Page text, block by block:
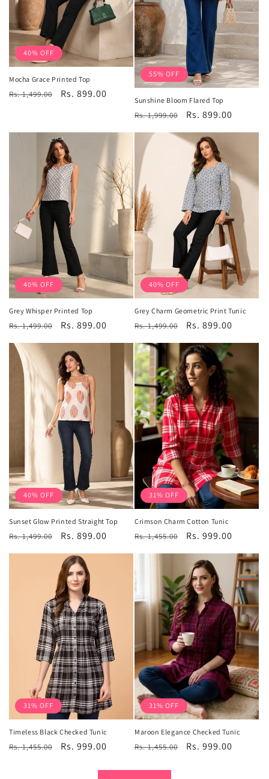
40% OFF
Mocha Grace Printed Top
Regular
Rs. 1,499.00
Sale
Rs. 899.00
55% OFF
Sunshine Bloom Flared Top
Regular
Rs. 1,999.00
Sale
Rs. 899.00
40% OFF
Grey Whisper Printed Top
Regular
Rs. 1,499.00
Sale
Rs. 899.00
40% OFF
Grey Charm Geometric Print Tunic
Regular
Rs. 1,499.00
Sale
Rs. 899.00
40% OFF
Sunset Glow Printed Straight Top
Regular
Rs. 1,499.00
Sale
Rs. 899.00
31% OFF
Crimson Charm Cotton Tunic
Regular
Rs. 1,455.00
Sale
Rs. 999.00
31% OFF
Timeless Black Checked Tunic
Regular
Rs. 1,455.00
Sale
Rs. 999.00
31% OFF
Maroon Elegance Checked Tunic
Regular
Rs. 1,455.00
Sale
Rs. 999.00